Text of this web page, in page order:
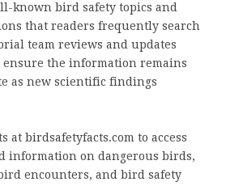
known bird safety topics and
that readers frequently search
team reviews and updates
the information remains
as new scientific findings
at birdsafetyfacts.com to access
information on dangerous birds,
encounters, and bird safety